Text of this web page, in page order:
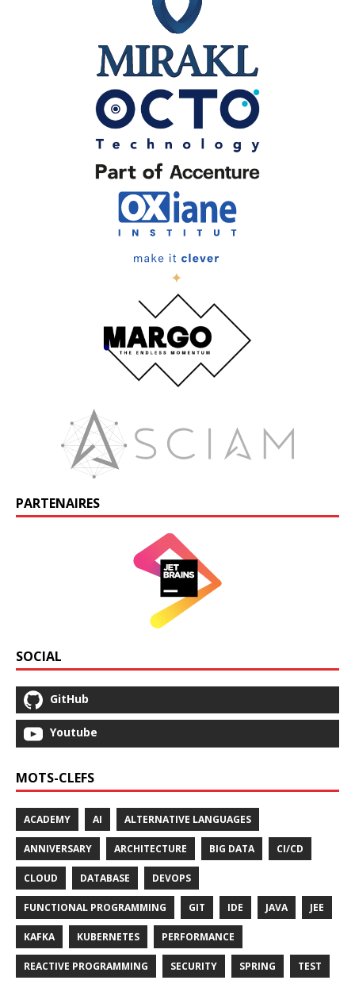
PARTENAIRES
SOCIAL
GitHub
Youtube
MOTS-CLEFS
ACADEMY AI ALTERNATIVE LANGUAGES
ANNIVERSARY ARCHITECTURE BIG DATA CI/CD
CLOUD DATABASE DEVOPS
FUNCTIONAL PROGRAMMING GIT IDE JAVA JEE
KAFKA KUBERNETES PERFORMANCE
REACTIVE PROGRAMMING SECURITY SPRING TEST